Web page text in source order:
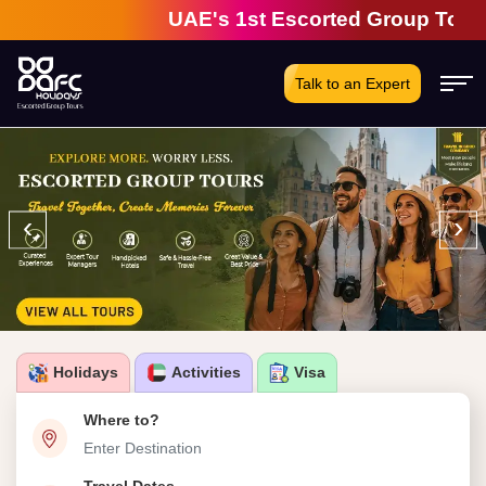
UAE's 1st Escorted Group Tour
Talk to an Expert
‹ ›
Holidays Activities Visa
Where to?